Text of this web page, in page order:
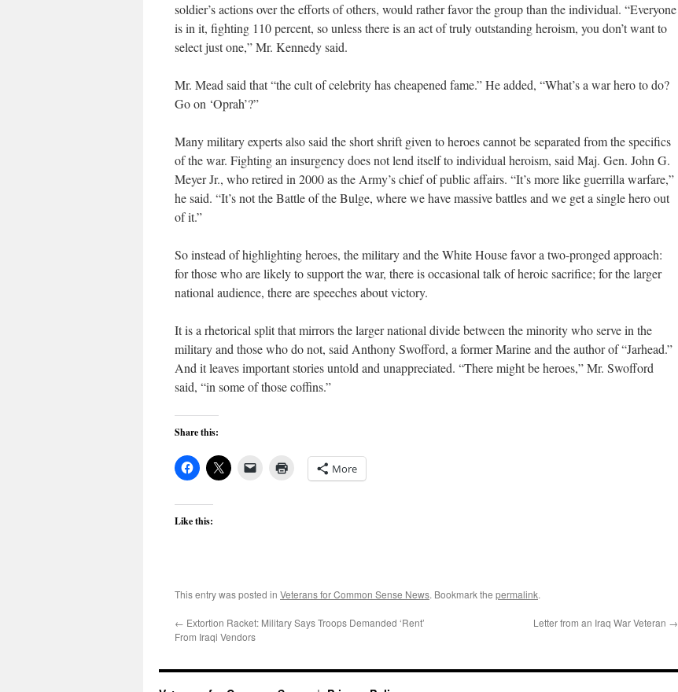
soldier’s actions over the efforts of others, would rather favor the group than the individual. “Everyone
is in it, fighting 110 percent, so unless there is an act of truly outstanding heroism, you don’t want to
select just one,” Mr. Kennedy said.
Mr. Mead said that “the cult of celebrity has cheapened fame.” He added, “What’s a war hero to do?
Go on ‘Oprah’?”
Many military experts also said the short shrift given to heroes cannot be separated from the specifics
of the war. Fighting an insurgency does not lend itself to individual heroism, said Maj. Gen. John G.
Meyer Jr., who retired in 2000 as the Army’s chief of public affairs. “It’s more like guerrilla warfare,”
he said. “It’s not the Battle of the Bulge, where we have massive battles and we get a single hero out
of it.”
So instead of highlighting heroes, the military and the White House favor a two-pronged approach:
for those who are likely to support the war, there is occasional talk of heroic sacrifice; for the larger
national audience, there are speeches about victory.
It is a rhetorical split that mirrors the larger national divide between the minority who serve in the
military and those who do not, said Anthony Swofford, a former Marine and the author of “Jarhead.”
And it leaves important stories untold and unappreciated. “There might be heroes,” Mr. Swofford
said, “in some of those coffins.”
Share this:
More
Like this:
This entry was posted in Veterans for Common Sense News. Bookmark the permalink.
← Extortion Racket: Military Says Troops Demanded ‘Rent’
From Iraqi Vendors
Letter from an Iraq War Veteran →